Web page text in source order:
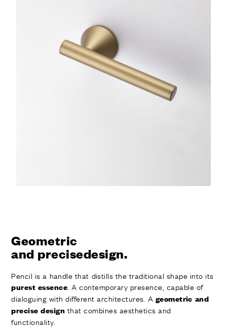
Geometric
and precisedesign.
Pencil is a handle that distills the traditional shape into its
purest essence . A contemporary presence, capable of
dialoguing with different architectures. A geometric and
precise design that combines aesthetics and
functionality.